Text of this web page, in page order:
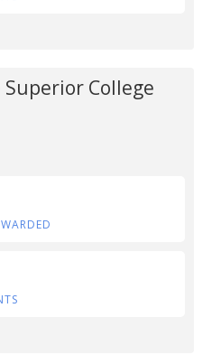
Superior College